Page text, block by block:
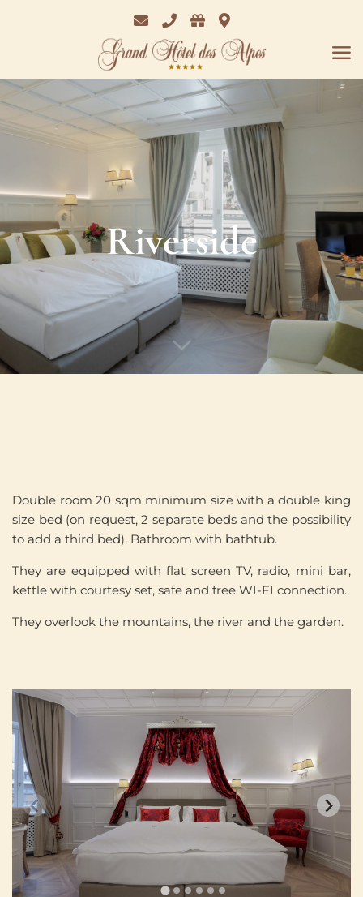
EmailPhoneBon
Cadeaux
Where
we
are
Riverside
Double room 20 sqm minimum size with a double king
size bed (on request, 2 separate beds and the possibility
to add a third bed). Bathroom with bathtub.
They are equipped with flat screen TV, radio, mini bar,
kettle with courtesy set, safe and free WI-FI connection.
They overlook the mountains, the river and the garden.